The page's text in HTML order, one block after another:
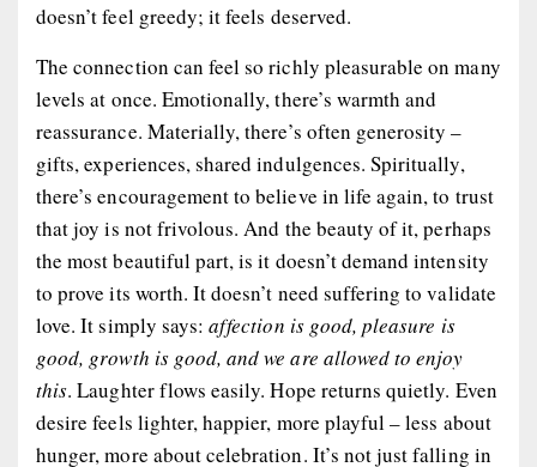
doesn’t feel greedy; it feels deserved.
The connection can feel so richly pleasurable on many
levels at once. Emotionally, there’s warmth and
reassurance. Materially, there’s often generosity –
gifts, experiences, shared indulgences. Spiritually,
there’s encouragement to believe in life again, to trust
that joy is not frivolous. And the beauty of it, perhaps
the most beautiful part, is it doesn’t demand intensity
to prove its worth. It doesn’t need suffering to validate
love. It simply says:affection is good, pleasure is
good, growth is good, and we are allowed to enjoy
this. Laughter flows easily. Hope returns quietly. Even
desire feels lighter, happier, more playful – less about
hunger, more about celebration. It’s not just falling in